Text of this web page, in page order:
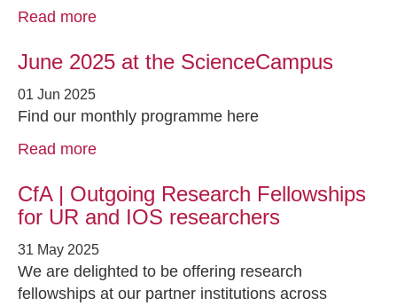
Read more
June 2025 at the ScienceCampus
01 Jun 2025
Find our monthly programme here
Read more
CfA | Outgoing Research Fellowships
for UR and IOS researchers
31 May 2025
We are delighted to be offering research
fellowships at our partner institutions across